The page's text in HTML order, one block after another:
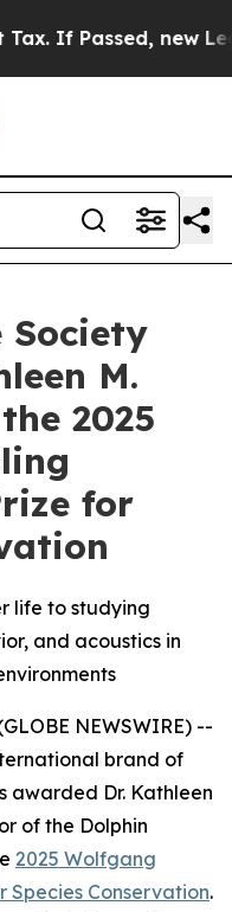
Passed, new
Society
M.
2025
for
life to studying
and acoustics in
NEWSWIRE) --
brand of
awarded Dr. Kathleen
of the Dolphin
2025 Wolfgang
Species Conservation.